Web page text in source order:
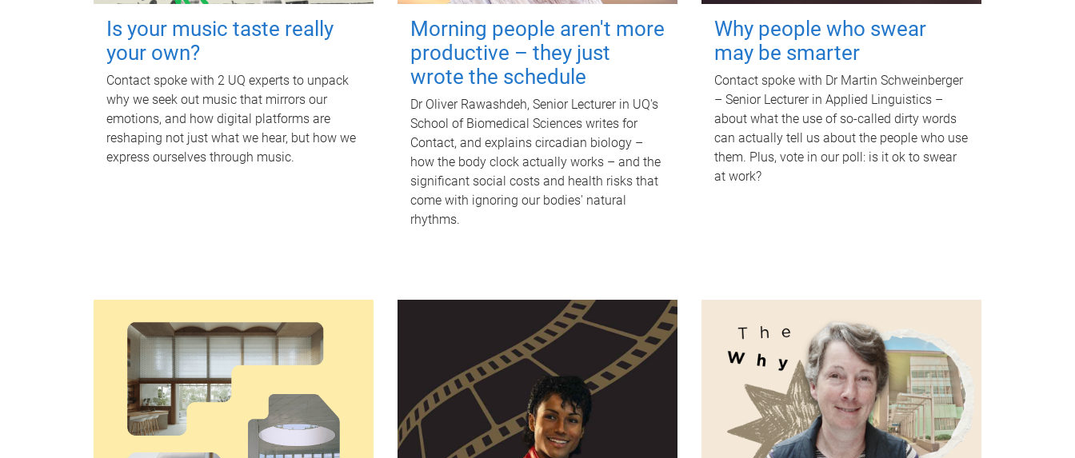
Is your music taste really
your own?
Contact spoke with 2 UQ experts to unpack
why we seek out music that mirrors our
emotions, and how digital platforms are
reshaping not just what we hear, but how we
express ourselves through music.
Morning people aren't more
productive – they just
wrote the schedule
Dr Oliver Rawashdeh, Senior Lecturer in UQ's
School of Biomedical Sciences writes for
Contact, and explains circadian biology –
how the body clock actually works – and the
significant social costs and health risks that
come with ignoring our bodies' natural
rhythms.
Why people who swear
may be smarter
Contact spoke with Dr Martin Schweinberger
– Senior Lecturer in Applied Linguistics –
about what the use of so-called dirty words
can actually tell us about the people who use
them. Plus, vote in our poll: is it ok to swear
at work?